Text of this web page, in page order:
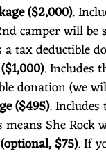
($2,000).
camper will be
a tax deductible
. Includes
donation (we
($495).
means She
$75). If